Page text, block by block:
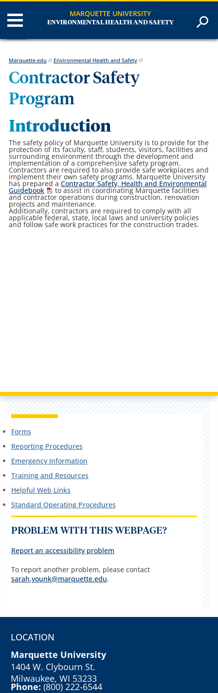
MARQUETTE UNIVERSITY
ENVIRONMENTAL HEALTH AND SAFETY
Marquette.edu // Environmental Health and Safety//
Contractor Safety
Program
Introduction
The safety policy of Marquette University is to provide for the
protection of its faculty, staff, students, visitors, facilities and
surrounding environment through the development and
implementation of a comprehensive safety program.
Contractors are required to also provide safe workplaces and
implement their own safety programs. Marquette University
has prepared a Contractor Safety, Health and Environmental
Guidebook to assist in coordinating Marquette facilities
and contractor operations during construction, renovation
projects and maintenance.
Additionally, contractors are required to comply with all
applicable federal, state, local laws and university policies
and follow safe work practices for the construction trades.
Forms
Reporting Procedures
Emergency Information
Training and Resources
Helpful Web Links
Standard Operating Procedures
PROBLEM WITH THIS WEBPAGE?
Report an accessibility problem
To report another problem, please contact
sarah.younk@marquette.edu.
LOCATION
Marquette University
1404 W. Clybourn St.
Milwaukee, WI 53233
Phone:(800) 222-6544